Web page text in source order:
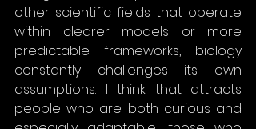
other scientific fields that operate
within clearer models or more
predictable frameworks, biology
constantly challenges its own
assumptions. I think that attracts
people who are both curious and